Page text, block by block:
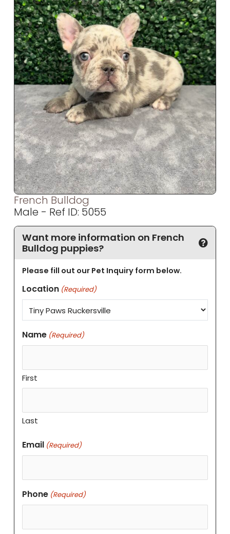
French Bulldog
Male - Ref ID: 5055
Want more information on French
Bulldog puppies?
Please fill out our Pet Inquiry form below.
Location (Required)
Name (Required)
First
Last
Email (Required)
Phone (Required)